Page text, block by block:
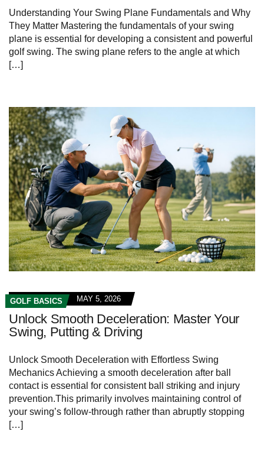
Understanding ‌Your Swing‌ Plane Fundamentals and Why
They Matter Mastering‍ the fundamentals​ of your swing
plane is essential for developing a‍ consistent and powerful
golf swing. The ‌swing plane refers to the angle at ‌which
[…]
GOLF BASICS MAY 5, 2026
Unlock Smooth Deceleration: Master Your
Swing, Putting & Driving
Unlock Smooth ⁢Deceleration‍ with​ Effortless Swing
Mechanics Achieving a smooth ‍deceleration after​ ball
⁢contact is essential for ⁤consistent ball striking and injury
prevention.This primarily involves maintaining⁤ control of
your⁣ swing’s follow-through rather than​ abruptly stopping
[…]